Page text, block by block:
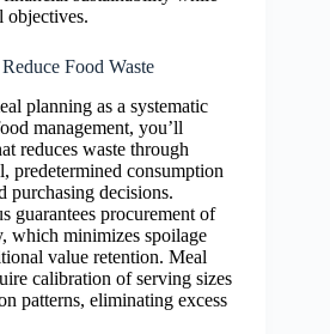
objectives.
Food Waste
planning as a systematic
management, you’ll
reduces waste through
predetermined consumption
purchasing decisions.
guarantees procurement of
which minimizes spoilage
value retention. Meal
calibration of serving sizes
patterns, eliminating excess